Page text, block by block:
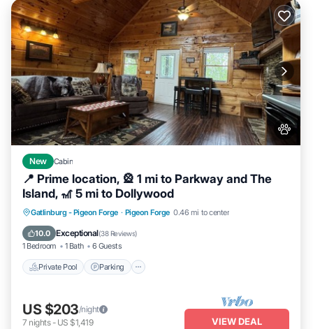
New Cabin
📍 Prime location, 🎡 1 mi to Parkway and The
Island, 🎢 5 mi to Dollywood
Gatlinburg - Pigeon Forge · Pigeon Forge 0.46 mi to center
10.0 Exceptional(38 Reviews)
1 Bedroom 1 Bath 6 Guests
Private Pool Parking
Private Pool Parking
Pool
Balcony/Terrace
US $203/night
7 nights- US $1,419 VIEW DEAL